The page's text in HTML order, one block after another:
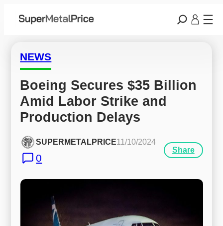
NEWS
Boeing Secures $35 Billion
Amid Labor Strike and
Production Delays
SUPERMETALPRICE11/10/2024
0
Share